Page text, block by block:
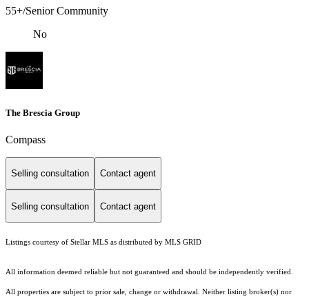
55+/Senior Community
No
The Brescia Group
Compass
Selling consultation Contact agent
Selling consultation Contact agent
Listings courtesy of Stellar MLS as distributed by MLS GRID
All information deemed reliable but not guaranteed and should be independently verified.
All properties are subject to prior sale, change or withdrawal. Neither listing broker(s) nor